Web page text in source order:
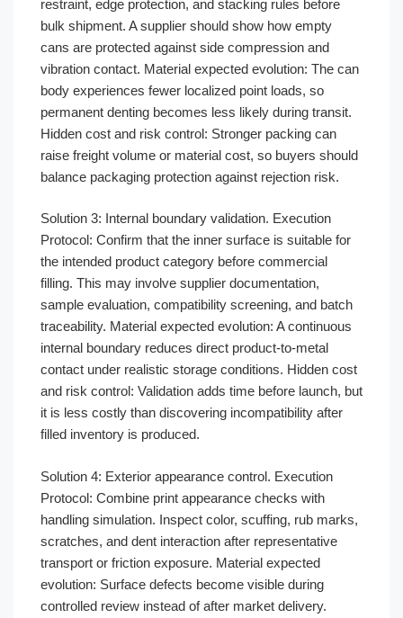
restraint, edge protection, and stacking rules before
bulk shipment. A supplier should show how empty
cans are protected against side compression and
vibration contact. Material expected evolution: The can
body experiences fewer localized point loads, so
permanent denting becomes less likely during transit.
Hidden cost and risk control: Stronger packing can
raise freight volume or material cost, so buyers should
balance packaging protection against rejection risk.
Solution 3: Internal boundary validation. Execution
Protocol: Confirm that the inner surface is suitable for
the intended product category before commercial
filling. This may involve supplier documentation,
sample evaluation, compatibility screening, and batch
traceability. Material expected evolution: A continuous
internal boundary reduces direct product-to-metal
contact under realistic storage conditions. Hidden cost
and risk control: Validation adds time before launch, but
it is less costly than discovering incompatibility after
filled inventory is produced.
Solution 4: Exterior appearance control. Execution
Protocol: Combine print appearance checks with
handling simulation. Inspect color, scuffing, rub marks,
scratches, and dent interaction after representative
transport or friction exposure. Material expected
evolution: Surface defects become visible during
controlled review instead of after market delivery.